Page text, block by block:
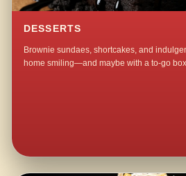
DESSERTS
Brownie sundaes, shortcakes, and
home smiling—and maybe with a to-go